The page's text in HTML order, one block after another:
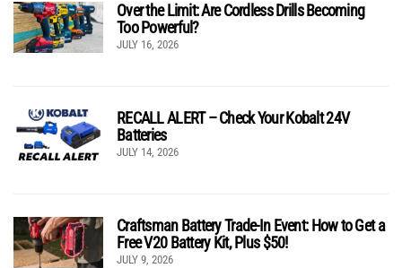
Over the Limit: Are Cordless Drills Becoming
Too Powerful?
JULY 16, 2026
RECALL ALERT – Check Your Kobalt 24V
Batteries
JULY 14, 2026
Craftsman Battery Trade-In Event: How to Get a
Free V20 Battery Kit, Plus $50!
JULY 9, 2026